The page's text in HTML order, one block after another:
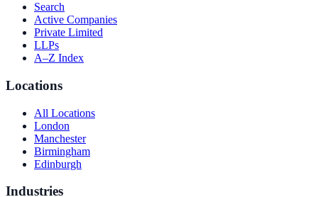
Search
Active Companies
Private Limited
LLPs
A–Z Index
Locations
All Locations
London
Manchester
Birmingham
Edinburgh
Industries